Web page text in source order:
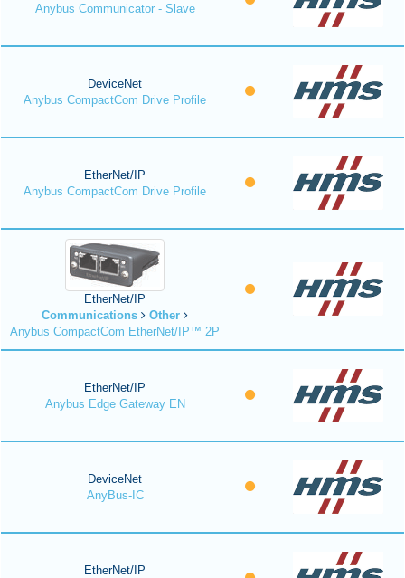
Anybus Communicator - Slave
DeviceNet
Anybus CompactCom Drive Profile
EtherNet/IP
Anybus CompactCom Drive Profile
EtherNet/IP
Communications
Other
Anybus CompactCom EtherNet/IP™ 2P
EtherNet/IP
Anybus Edge Gateway EN
DeviceNet
AnyBus-IC
EtherNet/IP